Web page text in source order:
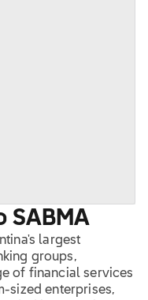
SA BMA
largest
groups,
of financial services
sized enterprises,